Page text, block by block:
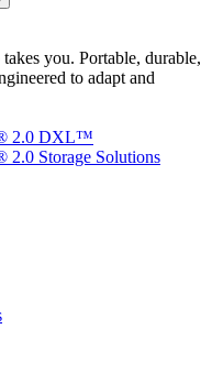
you. Portable, durable,
to adapt and
2.0 DXL™
Storage Solutions